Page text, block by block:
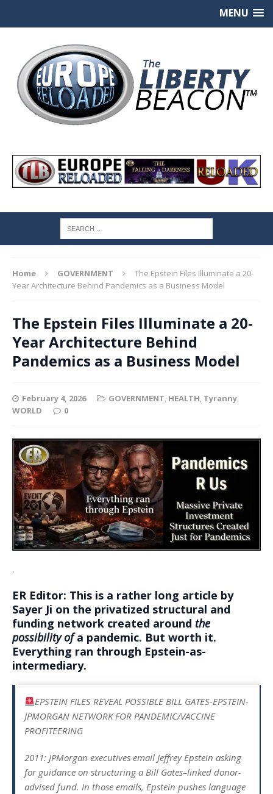
MENU
Home GOVERNMENT
The Epstein Files Illuminate a 20-
Year Architecture Behind Pandemics as a Business Model
The Epstein Files Illuminate a 20-
Year Architecture Behind
Pandemics as a Business Model
February 4, 2026 GOVERNMENT, HEALTH, Tyranny,
WORLD
0
.
ER Editor: This is a rather long article by
Sayer Ji on the privatized structural and
funding network created around the
possibility ofa pandemic. But worth it.
Everything ran through Epstein-as-
intermediary.
EPSTEIN FILES REVEAL POSSIBLE BILL GATES-EPSTEIN-
JPMORGAN NETWORK FOR PANDEMIC/VACCINE
PROFITEERING
2011: JPMorgan executives email Jeffrey Epstein asking
for guidance on structuring a Bill Gates–linked donor-
advised fund. In those emails, Epstein pushes language